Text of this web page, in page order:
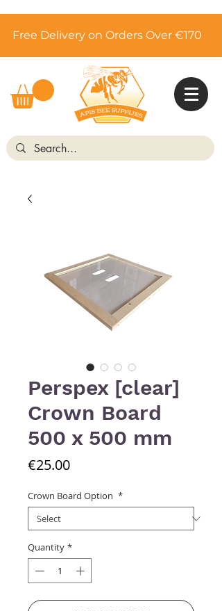
Free Delivery on Orders Over €170
Perspex [clear]
Crown Board
500 x 500 mm
€25.00Price
Crown Board Option *
Quantity *